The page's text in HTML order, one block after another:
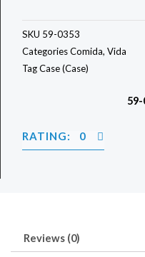
SKU 59-0353
CategoriesComida, Vida
TagCase (Case)
59-
RATING: 0
Reviews (0)